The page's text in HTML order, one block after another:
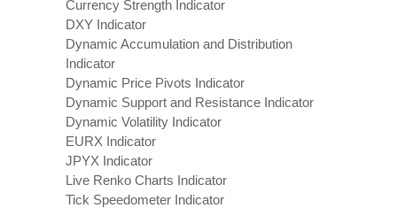
Currency Strength Indicator
DXY Indicator
Dynamic Accumulation and Distribution
Indicator
Dynamic Price Pivots Indicator
Dynamic Support and Resistance Indicator
Dynamic Volatility Indicator
EURX Indicator
JPYX Indicator
Live Renko Charts Indicator
Tick Speedometer Indicator